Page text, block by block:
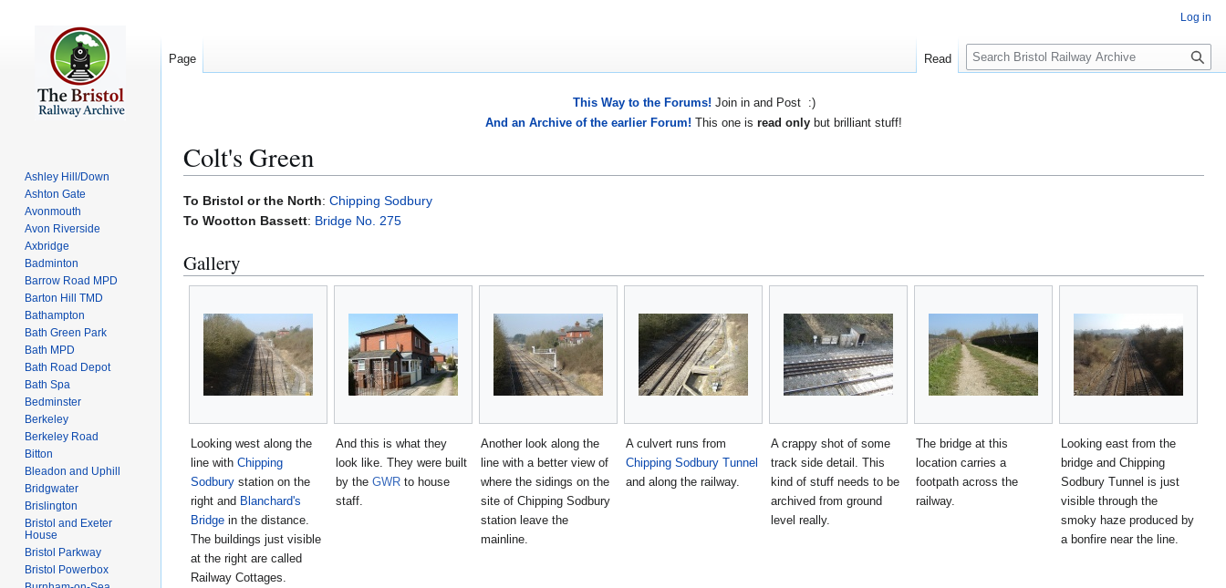
This Way to the Forums! Join in and Post :)
And an Archive of the earlier Forum! This one is read only but brilliant stuff!
Colt's Green
Jump
to
Jump
to
To Bristol or the North: Chipping Sodbury
To Wootton Bassett: Bridge No. 275
Gallery
Looking west along the
line with Chipping
Sodbury station on the
right and Blanchard's
Bridge in the distance.
The buildings just visible
at the right are called
Railway Cottages.
And this is what they
look like. They were built
by the GWR to house
staff.
Another look along the
line with a better view of
where the sidings on the
site of Chipping Sodbury
station leave the
mainline.
A culvert runs from
Chipping Sodbury Tunnel
and along the railway.
A crappy shot of some
track side detail. This
kind of stuff needs to be
archived from ground
level really.
The bridge at this
location carries a
footpath across the
railway.
Looking east from the
bridge and Chipping
Sodbury Tunnel is just
visible through the
smoky haze produced by
a bonfire near the line.
Log in
Page Read
S
e
Ashley Hill/Down
Ashton Gate
Avonmouth
Avon Riverside
Axbridge
Badminton
Barrow Road MPD
Barton Hill TMD
Bathampton
Bath Green Park
Bath MPD
Bath Road Depot
Bath Spa
Bedminster
Berkeley
Berkeley Road
Bitton
Bleadon and Uphill
Bridgwater
Brislington
Bristol and Exeter
House
Bristol Parkway
Bristol Powerbox